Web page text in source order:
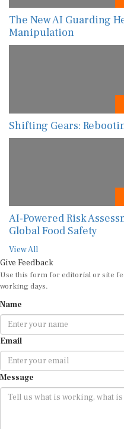
The New AI Guarding
Manipulation
Shifting Gears:
AI-Powered Risk
Global Food Safety
View All
Give Feedback
Use this form for editorial or site
working days.
Name
Email
Message